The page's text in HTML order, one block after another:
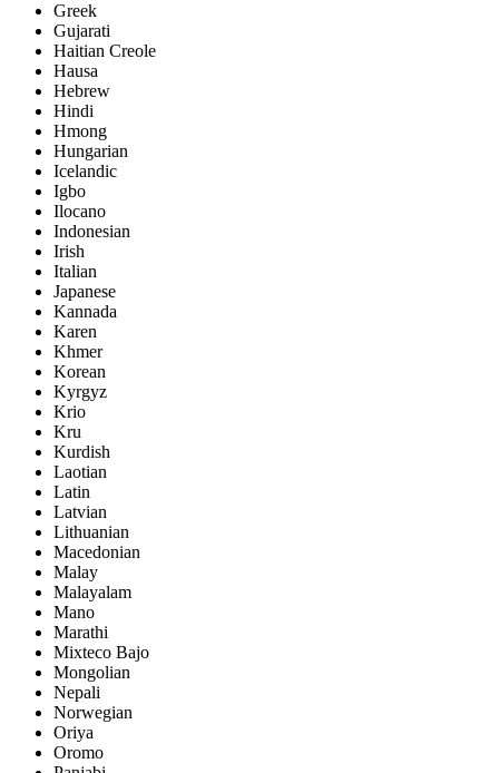
Greek
Gujarati
Haitian Creole
Hausa
Hebrew
Hindi
Hmong
Hungarian
Icelandic
Igbo
Ilocano
Indonesian
Irish
Italian
Japanese
Kannada
Karen
Khmer
Korean
Kyrgyz
Krio
Kru
Kurdish
Laotian
Latin
Latvian
Lithuanian
Macedonian
Malay
Malayalam
Mano
Marathi
Mixteco Bajo
Mongolian
Nepali
Norwegian
Oriya
Oromo